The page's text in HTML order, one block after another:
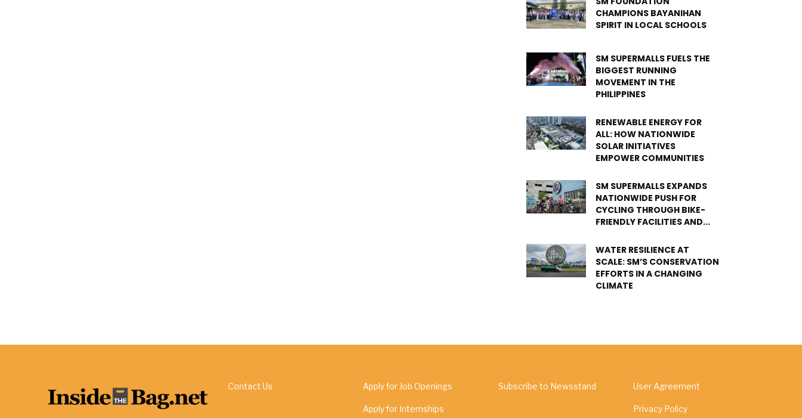
CHAMPIONS BAYANIHAN
SPIRIT IN LOCAL SCHOOLS
SM SUPERMALLS FUELS THE
BIGGEST RUNNING
MOVEMENT IN THE
PHILIPPINES
RENEWABLE ENERGY FOR
ALL: HOW NATIONWIDE
SOLAR INITIATIVES
EMPOWER COMMUNITIES
SM SUPERMALLS EXPANDS
NATIONWIDE PUSH FOR
CYCLING THROUGH BIKE-
FRIENDLY FACILITIES AND...
WATER RESILIENCE AT
SCALE: SM’S CONSERVATION
EFFORTS IN A CHANGING
CLIMATE
Contact Us Apply for Job Openings
Apply for Internships
Subscribe to Newsstand User Agreement
Privacy Policy